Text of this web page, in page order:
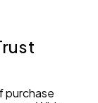
purchase